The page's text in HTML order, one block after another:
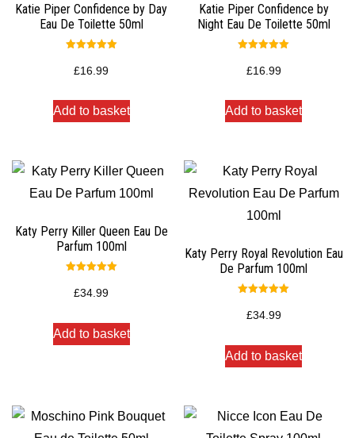
Katie Piper Confidence by Day
Eau De Toilette 50ml
5.00
out of 5
£16.99
Add to basket
Katie Piper Confidence by
Night Eau De Toilette 50ml
5.00
out of 5
£16.99
Add to basket
Katy Perry Killer Queen Eau De
Parfum 100ml
5.00
out of 5
£34.99
Add to basket
Katy Perry Royal Revolution Eau
De Parfum 100ml
5.00
out of 5
£34.99
Add to basket